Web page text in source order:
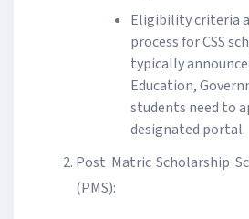
Eligibility criteria
process for CSS
typically
Education,
students need to
designated portal.
Post Matric Scholarship
(PMS):